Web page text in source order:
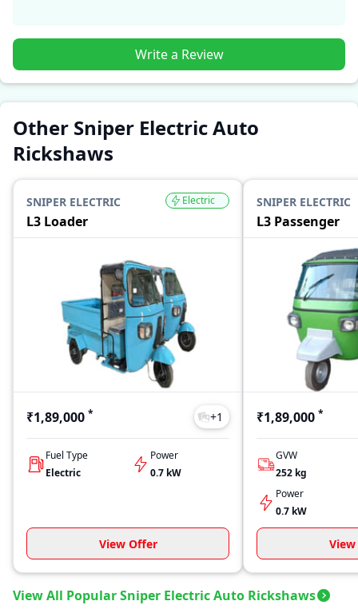
Write a Review
Other Sniper Electric Auto
Rickshaws
SNIPER ELECTRIC
L3 Loader
Electric
₹1,89,000 * +1
Fuel Type
Electric
Power
0.7 kW
View Offer
SNIPER ELECTRIC
L3 Passenger
₹1,89,000 *
GVW
252 kg
Power
0.7 kW
View All Popular Sniper Electric Auto Rickshaws